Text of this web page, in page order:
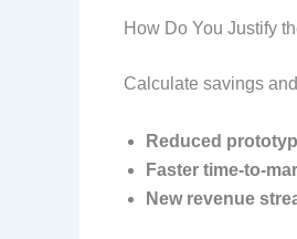
How Do You Justify
Calculate savings
Reduced
Faster time-to-
New revenue